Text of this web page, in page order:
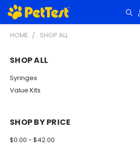
HOME SHOP ALL
SHOP ALL
Syringes
Value Kits
SHOP BY PRICE
$0.00 - $42.00